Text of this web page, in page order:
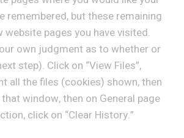
remembered, but these remaining
pages you have visited.
own judgment as to whether or
step). Click on “View Files”,
all the files (cookies) shown, then
window, then on General page
click on “Clear History.”